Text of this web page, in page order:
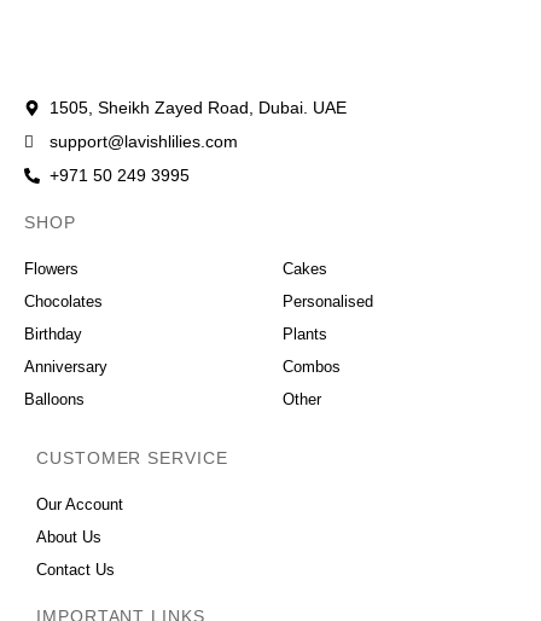
1505, Sheikh Zayed Road, Dubai. UAE
support@lavishlilies.com
+971 50 249 3995
SHOP
Flowers
Chocolates
Birthday
Anniversary
Balloons
Cakes
Personalised
Plants
Combos
Other
CUSTOMER SERVICE
Our Account
About Us
Contact Us
IMPORTANT LINKS